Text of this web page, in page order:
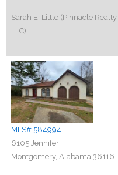
Sarah E. Little (Pinnacle Realty,
LLC)
MLS# 584994
6105 Jennifer
Montgomery, Alabama 36116-